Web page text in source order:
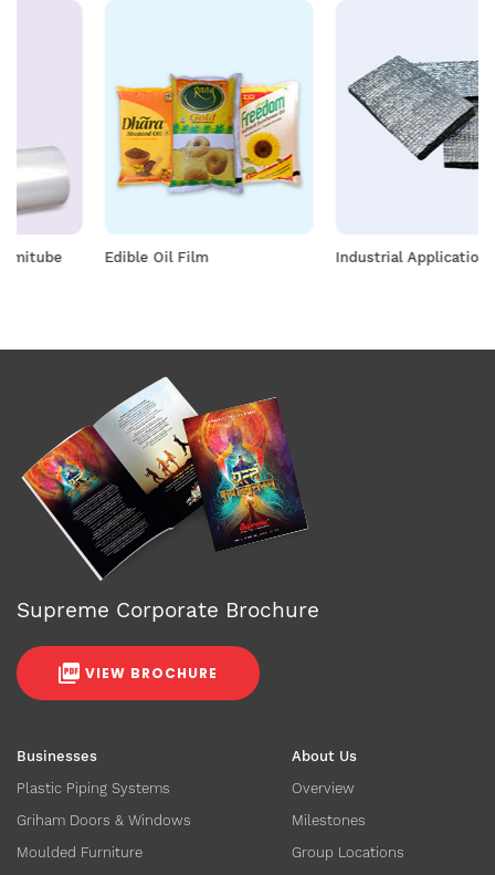
Edible Oil Film Industrial Application Films
Businesses
Plastic Piping Systems
Griham Doors & Windows
Moulded Furniture
About Us
Overview
Milestones
Group Locations
Supreme Corporate Brochure
VIEW BROCHURE